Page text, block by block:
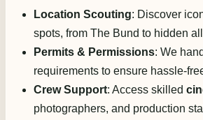
Location Scouting: Discover
spots, from The Bund to hidden
Permits & Permissions: We
requirements to ensure hassle-
Crew Support: Access skilled
photographers, and production